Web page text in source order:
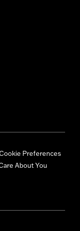
Preferences
About You